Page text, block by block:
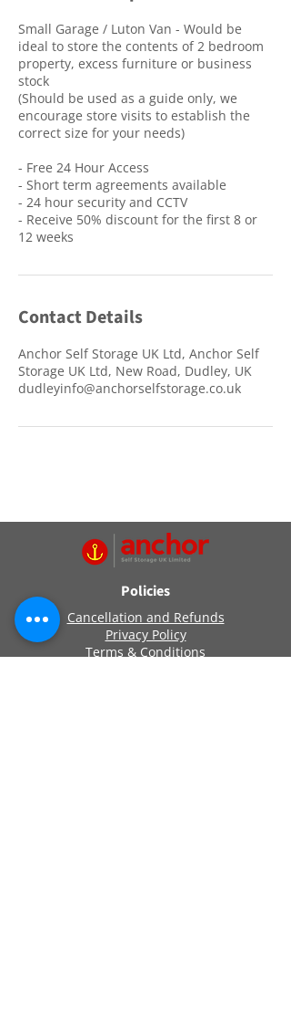
Small Garage / Luton Van - Would be
ideal to store the contents of 2 bedroom
property, excess furniture or business
stock
(Should be used as a guide only, we
encourage store visits to establish the
correct size for your needs)
- Free 24 Hour Access
- Short term agreements available
- 24 hour security and CCTV
- Receive 50% discount for the first 8 or
12 weeks
Contact Details
Anchor Self Storage UK Ltd, Anchor Self
Storage UK Ltd, New Road, Dudley, UK
dudleyinfo@anchorselfstorage.co.uk
Policies
Cancellation and Refunds
Privacy Policy
Terms & Conditions